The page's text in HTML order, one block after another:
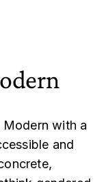
Modern with a
and